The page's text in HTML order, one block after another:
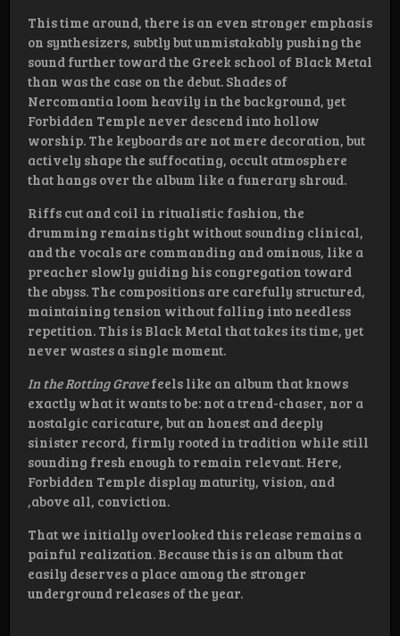
This time around, there is an even stronger emphasis
on synthesizers, subtly but unmistakably pushing the
sound further toward the Greek school of Black Metal
than was the case on the debut. Shades of
Nercomantia loom heavily in the background, yet
Forbidden Temple never descend into hollow
worship. The keyboards are not mere decoration, but
actively shape the suffocating, occult atmosphere
that hangs over the album like a funerary shroud.
Riffs cut and coil in ritualistic fashion, the
drumming remains tight without sounding clinical,
and the vocals are commanding and ominous, like a
preacher slowly guiding his congregation toward
the abyss. The compositions are carefully structured,
maintaining tension without falling into needless
repetition. This is Black Metal that takes its time, yet
never wastes a single moment.
In the Rotting Gravefeels like an album that knows
exactly what it wants to be: not a trend-chaser, nor a
nostalgic caricature, but an honest and deeply
sinister record, firmly rooted in tradition while still
sounding fresh enough to remain relevant. Here,
Forbidden Temple display maturity, vision, and
,above all, conviction.
That we initially overlooked this release remains a
painful realization. Because this is an album that
easily deserves a place among the stronger
underground releases of the year.